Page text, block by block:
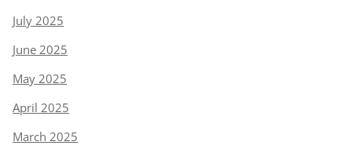
July 2025
June 2025
May 2025
April 2025
March 2025